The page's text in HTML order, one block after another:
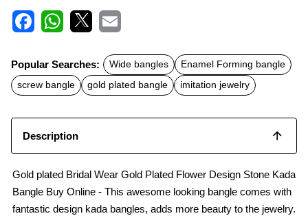
c
e
b
o
t
s
A
a
l
Popular Searches: Wide bangles
Enamel Forming bangle
screw bangle
gold plated bangle imitation jewelry
Description
Gold plated Bridal Wear Gold Plated Flower Design Stone Kada
Bangle Buy Online - This awesome looking bangle comes with
fantastic design kada bangles, adds more beauty to the jewelry.